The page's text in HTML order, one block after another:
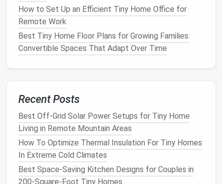
Choosepieces withclean linesandneutral colors
keep the environment calming and less cluttered.
Embrace "Digital Boundaries"
Set a "Device
a designated hour (e.g., 7 p.m.).
Createa Charging StationOutside the Work
Zone.Keep phonesandlaptops
small basket on theentrywayor ashelfin the
kitchen.
Use Separate Profiles.Some laptopsallow a
"work" and "personal" useraccount---switching
How to Set Up an Efficient Tiny Home Office for
Remote Work
Best Tiny Home Floor Plans for Growing Families:
Convertible Spaces That Adapt Over Time
Recent Posts
Best Off-Grid Solar Power Setups for Tiny Home
Living in Remote Mountain Areas
How To Optimize Thermal Insulation For Tiny Homes
In Extreme Cold Climates
Best Space-Saving Kitchen Designs for Couples in
200-Square-Foot Tiny Homes